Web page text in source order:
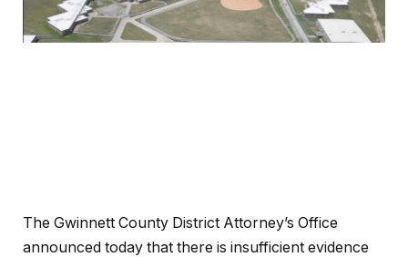
The Gwinnett County District Attorney’s Office
announced today that there is insufficient evidence